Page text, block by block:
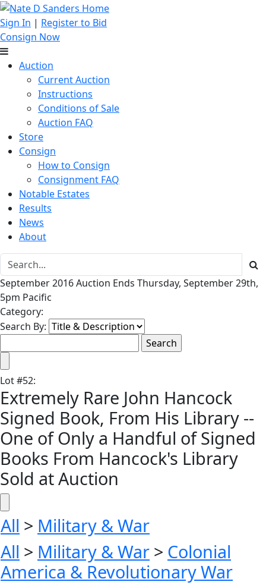
Sign In | Register to Bid
Consign Now
Auction
Current Auction
Instructions
Conditions of Sale
Auction FAQ
Store
Consign
How to Consign
Consignment FAQ
Notable Estates
Results
News
About
September 2016 Auction Ends Thursday, September 29th,
5pm Pacific
Category:
Search By:
Lot#52:
Extremely Rare John Hancock
Signed Book, From His Library --
One of Only a Handful of Signed
Books From Hancock's Library
Sold at Auction
All > Military & War
All > Military & War > Colonial
America & Revolutionary War